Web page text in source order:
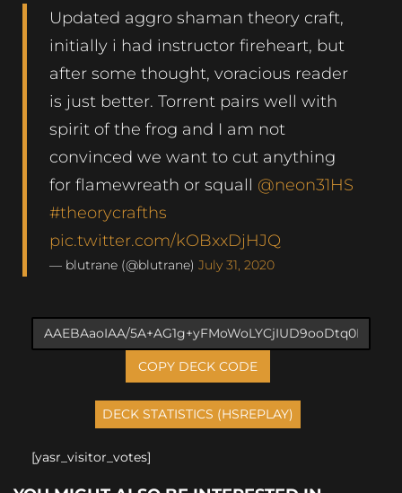
Updated aggro shaman theory craft,
initially i had instructor fireheart, but
after some thought, voracious reader
is just better. Torrent pairs well with
spirit of the frog and I am not
convinced we want to cut anything
for flamewreath or squall @neon31HS
#theorycrafths
pic.twitter.com/kOBxxDjHJQ
— blutrane (@blutrane) July 31, 2020
COPY DECK CODE
[yasr_visitor_votes]